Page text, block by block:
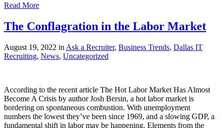
Read More
The Conflagration in the Labor Market
August 19, 2022 in Ask a Recruiter, Business Trends, Dallas IT
Recruiting, News, Uncategorized
According to the recent article The Hot Labor Market Has Almost
Become A Crisis by author Josh Bersin, a hot labor market is
bordering on spontaneous combustion. With unemployment
numbers the lowest they’ve been since 1969, and a slowing GDP, a
fundamental shift in labor may be happening. Elements from the